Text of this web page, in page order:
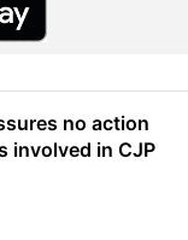
no action
involved in CJP